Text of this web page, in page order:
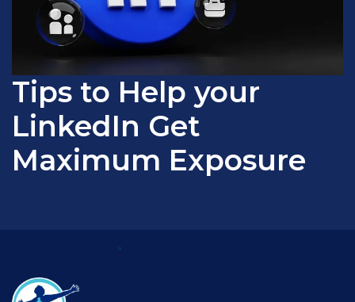
Tips to Help your
LinkedIn Get
Maximum Exposure